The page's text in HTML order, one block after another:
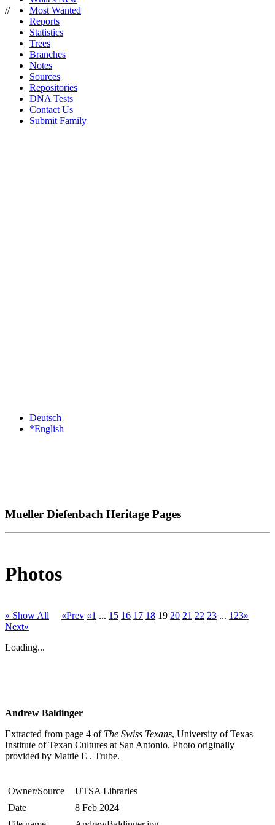
//
Most Wanted
Reports
Statistics
Trees
Branches
Notes
Sources
Repositories
DNA Tests
Contact Us
Submit Family
Deutsch
*English
Mueller Diefenbach Heritage Pages
Photos
» Show All «Prev «1 ... 15 16 17 18 19 20 21 22 23 ... 123»
Next»
Loading...
Andrew Baldinger
Extracted from page 4 of The Swiss Texans, University of Texas
Institute of Texan Cultures at San Antonio. Photo originally
provided by Mattie E . Trube.
Owner/Source
UTSA Libraries
Date
8 Feb 2024